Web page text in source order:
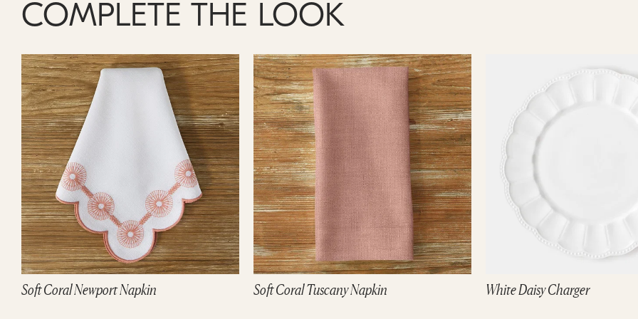
COMPLETE THE LOOK
Soft Coral Tuscany Napkin White Daisy Charger Natural Magnolia Charger